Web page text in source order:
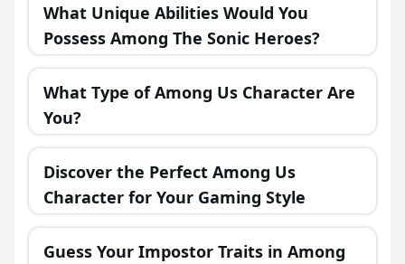
What Unique Abilities Would You
Possess Among The Sonic Heroes?
What Type of Among Us Character Are
You?
Discover the Perfect Among Us
Character for Your Gaming Style
Guess Your Impostor Traits in Among